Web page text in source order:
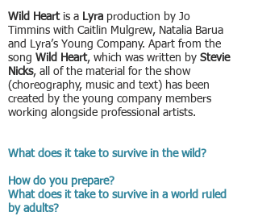
Wild Heartis a Lyra production by Jo
Timmins with Caitlin Mulgrew, Natalia Barua
and Lyra’s Young Company. Apart from the
song Wild Heart, which was written by Stevie
Nicks, all of the material for the show
(choreography, music and text) has been
created by the young company members
working alongside professional artists.
What does it take to survive in the wild?
How do you prepare?
What does it take to survive in a world ruled
by adults?